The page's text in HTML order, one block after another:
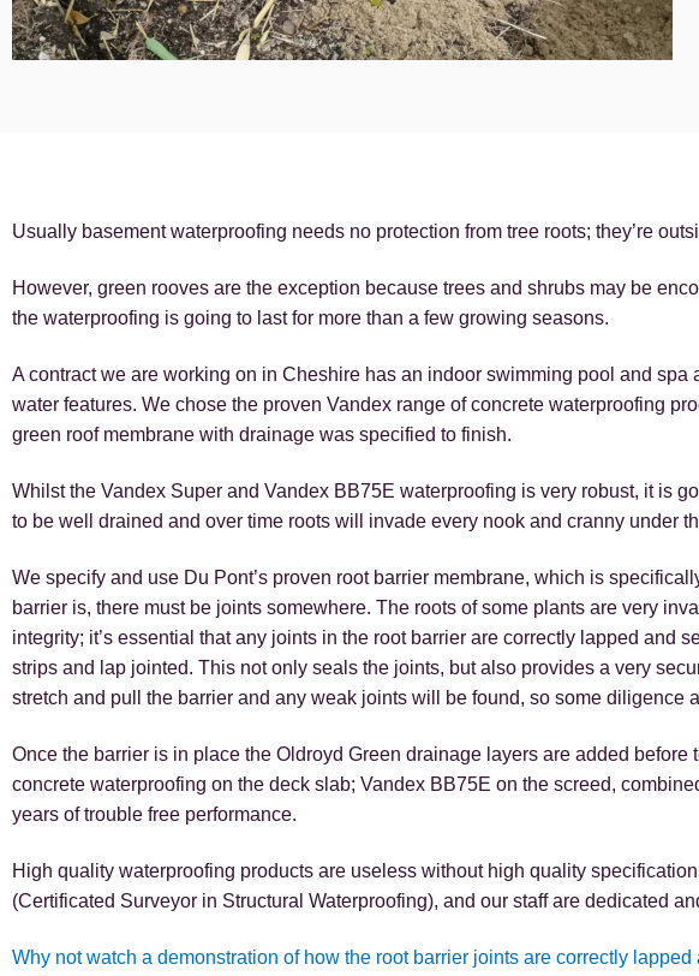
Usually basement waterproofing needs no protection from tree roots; they’re
However, green rooves are the exception because trees and shrubs may be
the waterproofing is going to last for more than a few growing seasons.
A contract we are working on in Cheshire has an indoor swimming pool and
water features. We chose the proven Vandex range of concrete waterproofing
green roof membrane with drainage was specified to finish.
Whilst the Vandex Super and Vandex BB75E waterproofing is very robust, it is
to be well drained and over time roots will invade every nook and cranny under
We specify and use Du Pont’s proven root barrier membrane, which is
barrier is, there must be joints somewhere. The roots of some plants are very
integrity; it’s essential that any joints in the root barrier are correctly lapped
strips and lap jointed. This not only seals the joints, but also provides a very
stretch and pull the barrier and any weak joints will be found, so some diligence
Once the barrier is in place the Oldroyd Green drainage layers are added
concrete waterproofing on the deck slab; Vandex BB75E on the screed,
years of trouble free performance.
High quality waterproofing products are useless without high quality
(Certificated Surveyor in Structural Waterproofing), and our staff are dedicated
Why not watch a demonstration of how the root barrier joints are correctly